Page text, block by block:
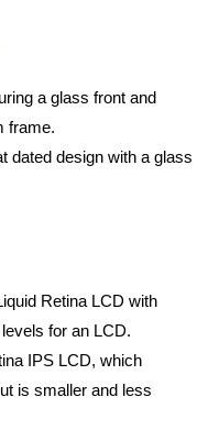
a glass front and
frame.
dated design with a glass
Retina LCD with
for an LCD.
IPS LCD, which
is smaller and less